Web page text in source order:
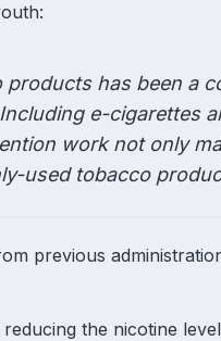
has been a
e-cigarettes
work not only
used tobacco
previous
the nicotine